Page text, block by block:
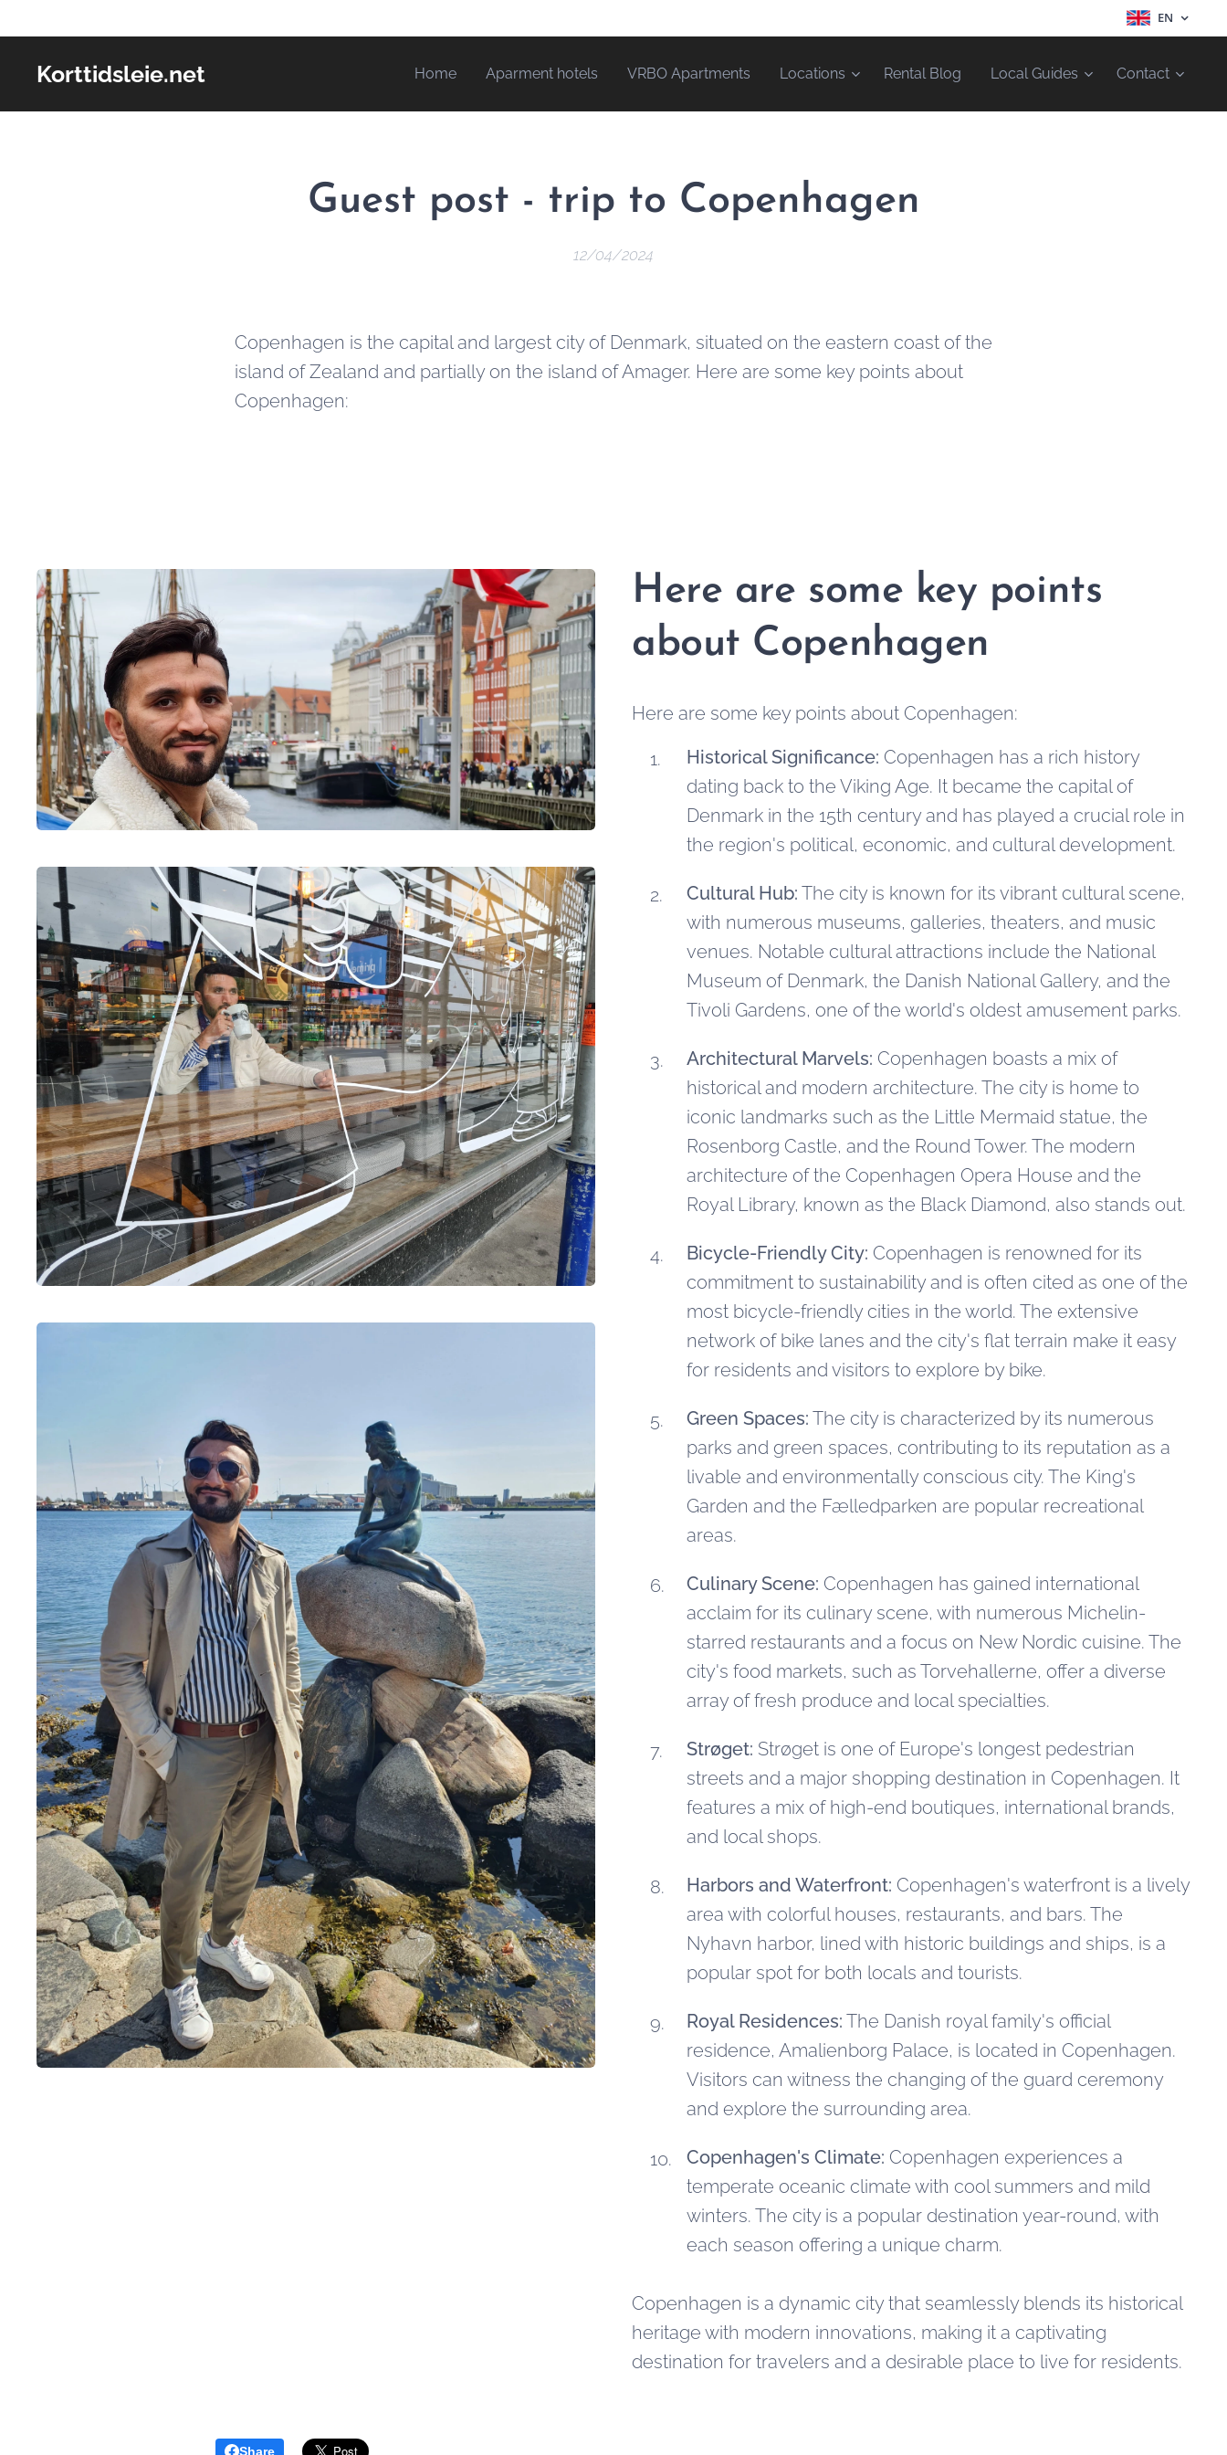
EN
Korttidsleie.net Home Aparment hotels VRBO Apartments Locations Rental Blog Local Guides Contact
Guest post - trip to Copenhagen
12/04/2024
Copenhagen is the capital and largest city of Denmark, situated on the eastern coast of the
island of Zealand and partially on the island of Amager. Here are some key points about
Copenhagen:
Here are some key points
about Copenhagen
Here are some key points about Copenhagen:
Historical Significance: Copenhagen has a rich history
dating back to the Viking Age. It became the capital of
Denmark in the 15th century and has played a crucial role in
the region's political, economic, and cultural development.
Cultural Hub: The city is known for its vibrant cultural scene,
with numerous museums, galleries, theaters, and music
venues. Notable cultural attractions include the National
Museum of Denmark, the Danish National Gallery, and the
Tivoli Gardens, one of the world's oldest amusement parks.
Architectural Marvels: Copenhagen boasts a mix of
historical and modern architecture. The city is home to
iconic landmarks such as the Little Mermaid statue, the
Rosenborg Castle, and the Round Tower. The modern
architecture of the Copenhagen Opera House and the
Royal Library, known as the Black Diamond, also stands out.
Bicycle-Friendly City: Copenhagen is renowned for its
commitment to sustainability and is often cited as one of the
most bicycle-friendly cities in the world. The extensive
network of bike lanes and the city's flat terrain make it easy
for residents and visitors to explore by bike.
Green Spaces: The city is characterized by its numerous
parks and green spaces, contributing to its reputation as a
livable and environmentally conscious city. The King's
Garden and the Fælledparken are popular recreational
areas.
Culinary Scene: Copenhagen has gained international
acclaim for its culinary scene, with numerous Michelin-
starred restaurants and a focus on New Nordic cuisine. The
city's food markets, such as Torvehallerne, offer a diverse
array of fresh produce and local specialties.
Strøget: Strøget is one of Europe's longest pedestrian
streets and a major shopping destination in Copenhagen. It
features a mix of high-end boutiques, international brands,
and local shops.
Harbors and Waterfront: Copenhagen's waterfront is a lively
area with colorful houses, restaurants, and bars. The
Nyhavn harbor, lined with historic buildings and ships, is a
popular spot for both locals and tourists.
Royal Residences: The Danish royal family's official
residence, Amalienborg Palace, is located in Copenhagen.
Visitors can witness the changing of the guard ceremony
and explore the surrounding area.
Copenhagen's Climate: Copenhagen experiences a
temperate oceanic climate with cool summers and mild
winters. The city is a popular destination year-round, with
each season offering a unique charm.
Copenhagen is a dynamic city that seamlessly blends its historical
heritage with modern innovations, making it a captivating
destination for travelers and a desirable place to live for residents.
Share